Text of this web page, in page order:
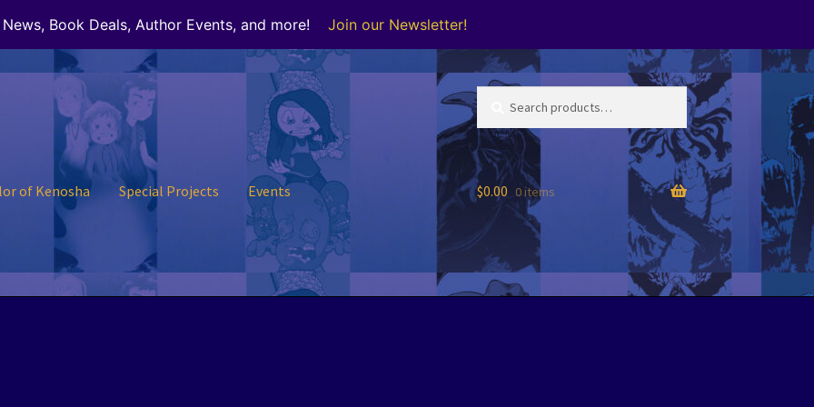
Book Deals, Author Events, and more! Join our Newsletter!
Search
for:
Search
of Kenosha Special Projects Events $0.00 0 items